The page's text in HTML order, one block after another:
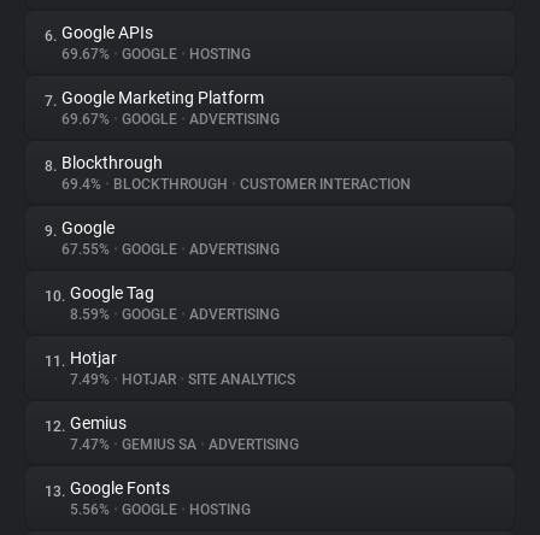
Explorer
Tracking Reach
6. Google APIs
69.67% • GOOGLE • HOSTING
7. Google Marketing Platform
69.67% • GOOGLE • ADVERTISING
8. Blockthrough
69.4% • BLOCKTHROUGH • CUSTOMER INTERACTION
9. Google
67.55% • GOOGLE • ADVERTISING
10. Google Tag
8.59% • GOOGLE • ADVERTISING
11. Hotjar
7.49% • HOTJAR • SITE ANALYTICS
12. Gemius
7.47% • GEMIUS SA • ADVERTISING
13. Google Fonts
5.56% • GOOGLE • HOSTING